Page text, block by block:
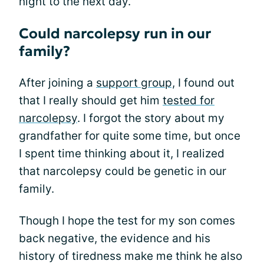
Could narcolepsy run in our
family?
After joining a support group, I found out
that I really should get him tested for
narcolepsy. I forgot the story about my
grandfather for quite some time, but once
I spent time thinking about it, I realized
that narcolepsy could be genetic in our
family.
Though I hope the test for my son comes
back negative, the evidence and his
history of tiredness make me think he also